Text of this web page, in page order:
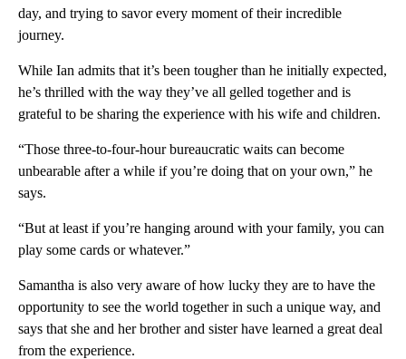
day, and trying to savor every moment of their incredible
journey.
While Ian admits that it’s been tougher than he initially expected,
he’s thrilled with the way they’ve all gelled together and is
grateful to be sharing the experience with his wife and children.
“Those three-to-four-hour bureaucratic waits can become
unbearable after a while if you’re doing that on your own,” he
says.
“But at least if you’re hanging around with your family, you can
play some cards or whatever.”
Samantha is also very aware of how lucky they are to have the
opportunity to see the world together in such a unique way, and
says that she and her brother and sister have learned a great deal
from the experience.